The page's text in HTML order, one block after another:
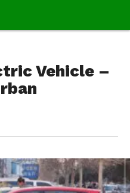
Vehicle –